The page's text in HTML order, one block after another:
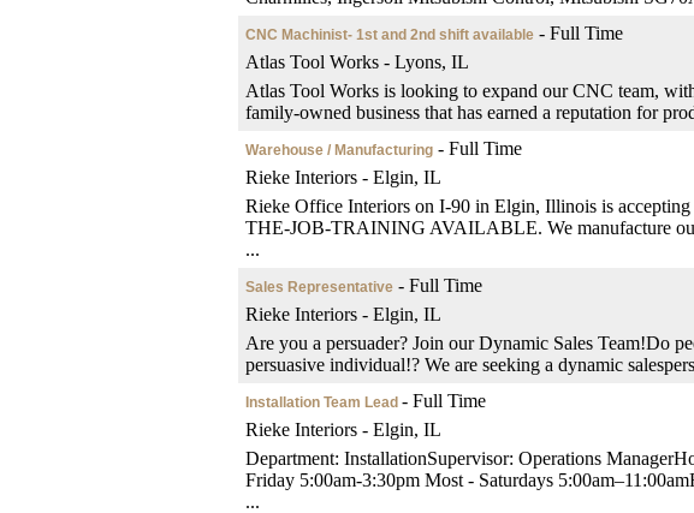
CNC Machinist- 1st and 2nd shift available- Full Time
Atlas Tool Works - Lyons, IL
Atlas Tool Works is looking to expand our CNC team,
family-owned business that has earned a reputation for
Warehouse / Manufacturing- Full Time
Rieke Interiors - Elgin, IL
Rieke Office Interiors on I-90 in Elgin, Illinois is
THE-JOB-TRAINING AVAILABLE. We manufacture
...
Sales Representative- Full Time
Rieke Interiors - Elgin, IL
Are you a persuader? Join our Dynamic Sales Team!Do
persuasive individual!? We are seeking a dynamic
Installation Team Lead - Full Time
Rieke Interiors - Elgin, IL
Department: InstallationSupervisor: Operations
Friday 5:00am-3:30pm Most - Saturdays
...